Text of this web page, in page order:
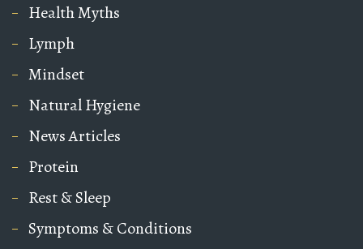
Health Myths
Lymph
Mindset
Natural Hygiene
News Articles
Protein
Rest & Sleep
Symptoms & Conditions